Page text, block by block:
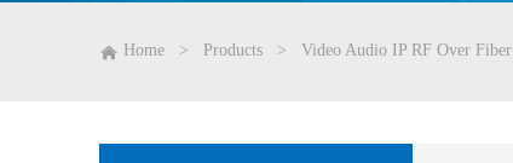
Home > Products > Video Audio IP RF Over Fiber